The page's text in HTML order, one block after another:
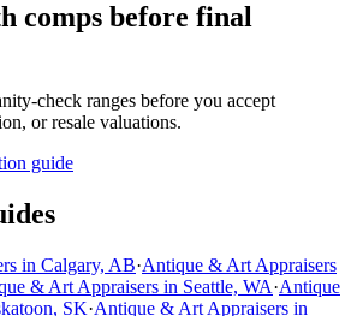
comps before final
check ranges before you accept
or resale valuations.
guide
in Calgary, AB·Antique & Art Appraisers
& Art Appraisers in Seattle, WA·Antique
SK·Antique & Art Appraisers in